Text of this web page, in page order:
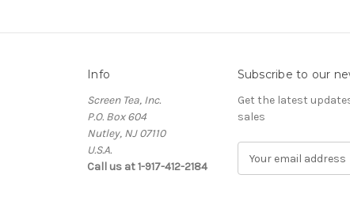
Info
Screen Tea, Inc.
P.O. Box 604
Nutley, NJ 07110
U.S.A.
Call us at 1-917-412-2184
Subscribe to our
Get the latest
sales